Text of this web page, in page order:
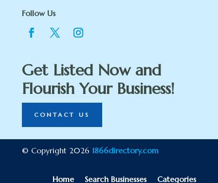
Follow Us
Get Listed Now and
Flourish Your Business!
CONTACT US
© Copyright 2026 1866directory.com
Home Search Businesses Categories